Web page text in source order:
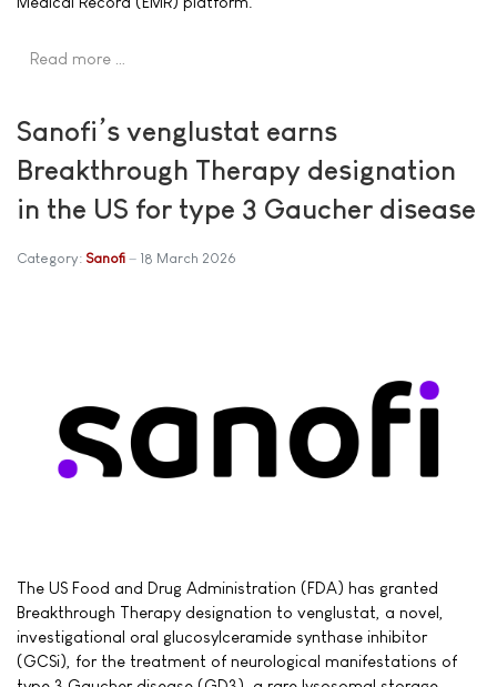
Read more …
Sanofi’s venglustat earns
Breakthrough Therapy designation
in the US for type 3 Gaucher disease
Category: Sanofi 18 March 2026
The US Food and Drug Administration (FDA) has granted
Breakthrough Therapy designation to venglustat, a novel,
investigational oral glucosylceramide synthase inhibitor
(GCSi), for the treatment of neurological manifestations of